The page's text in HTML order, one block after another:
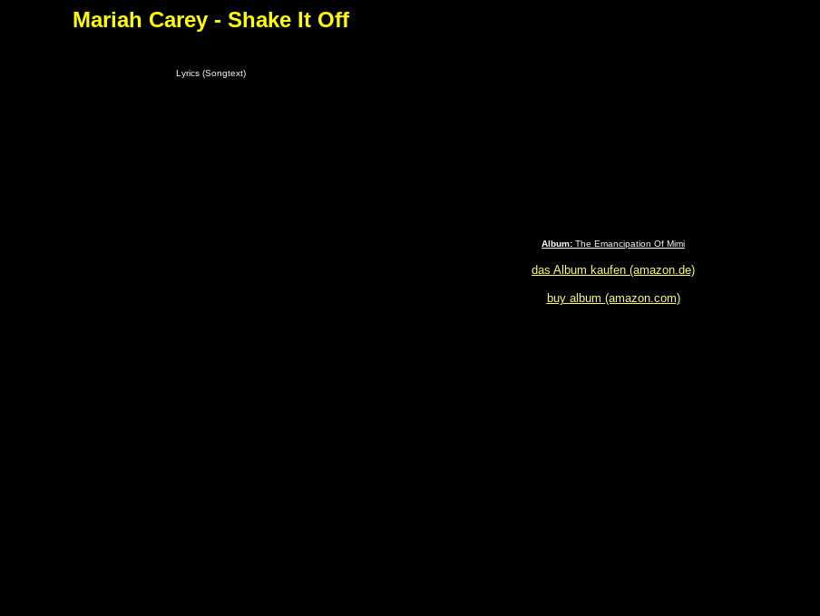
Mariah Carey - Shake It Off
Lyrics (Songtext)
Album: The Emancipation Of Mimi
das Album kaufen (amazon.de)
buy album (amazon.com)